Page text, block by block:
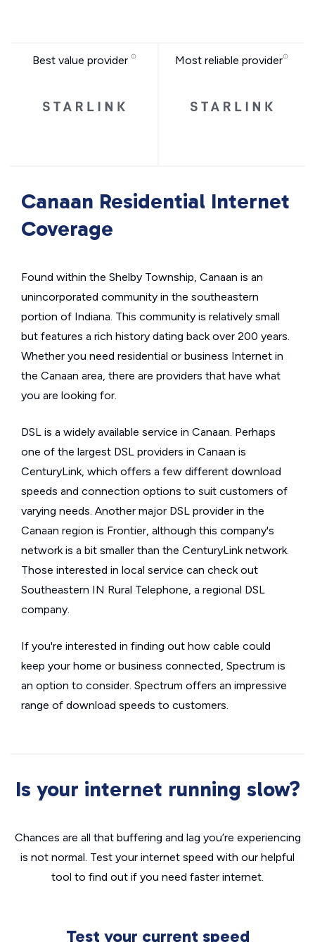
Best value provider Most reliable provider
Canaan Residential Internet
Coverage
Found within the Shelby Township, Canaan is an
unincorporated community in the southeastern
portion of Indiana. This community is relatively small
but features a rich history dating back over 200 years.
Whether you need residential or business Internet in
the Canaan area, there are providers that have what
you are looking for.
DSL is a widely available service in Canaan. Perhaps
one of the largest DSL providers in Canaan is
CenturyLink, which offers a few different download
speeds and connection options to suit customers of
varying needs. Another major DSL provider in the
Canaan region is Frontier, although this company's
network is a bit smaller than the CenturyLink network.
Those interested in local service can check out
Southeastern IN Rural Telephone, a regional DSL
company.
If you're interested in finding out how cable could
keep your home or business connected, Spectrum is
an option to consider. Spectrum offers an impressive
range of download speeds to customers.
Is your internet running slow?
Chances are all that buffering and lag you’re experiencing
is not normal. Test your internet speed with our helpful
tool to find out if you need faster internet.
Test your current speed